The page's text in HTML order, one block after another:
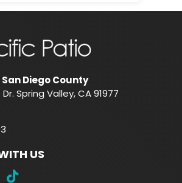
Diego County
Spring Valley, CA 91977
US